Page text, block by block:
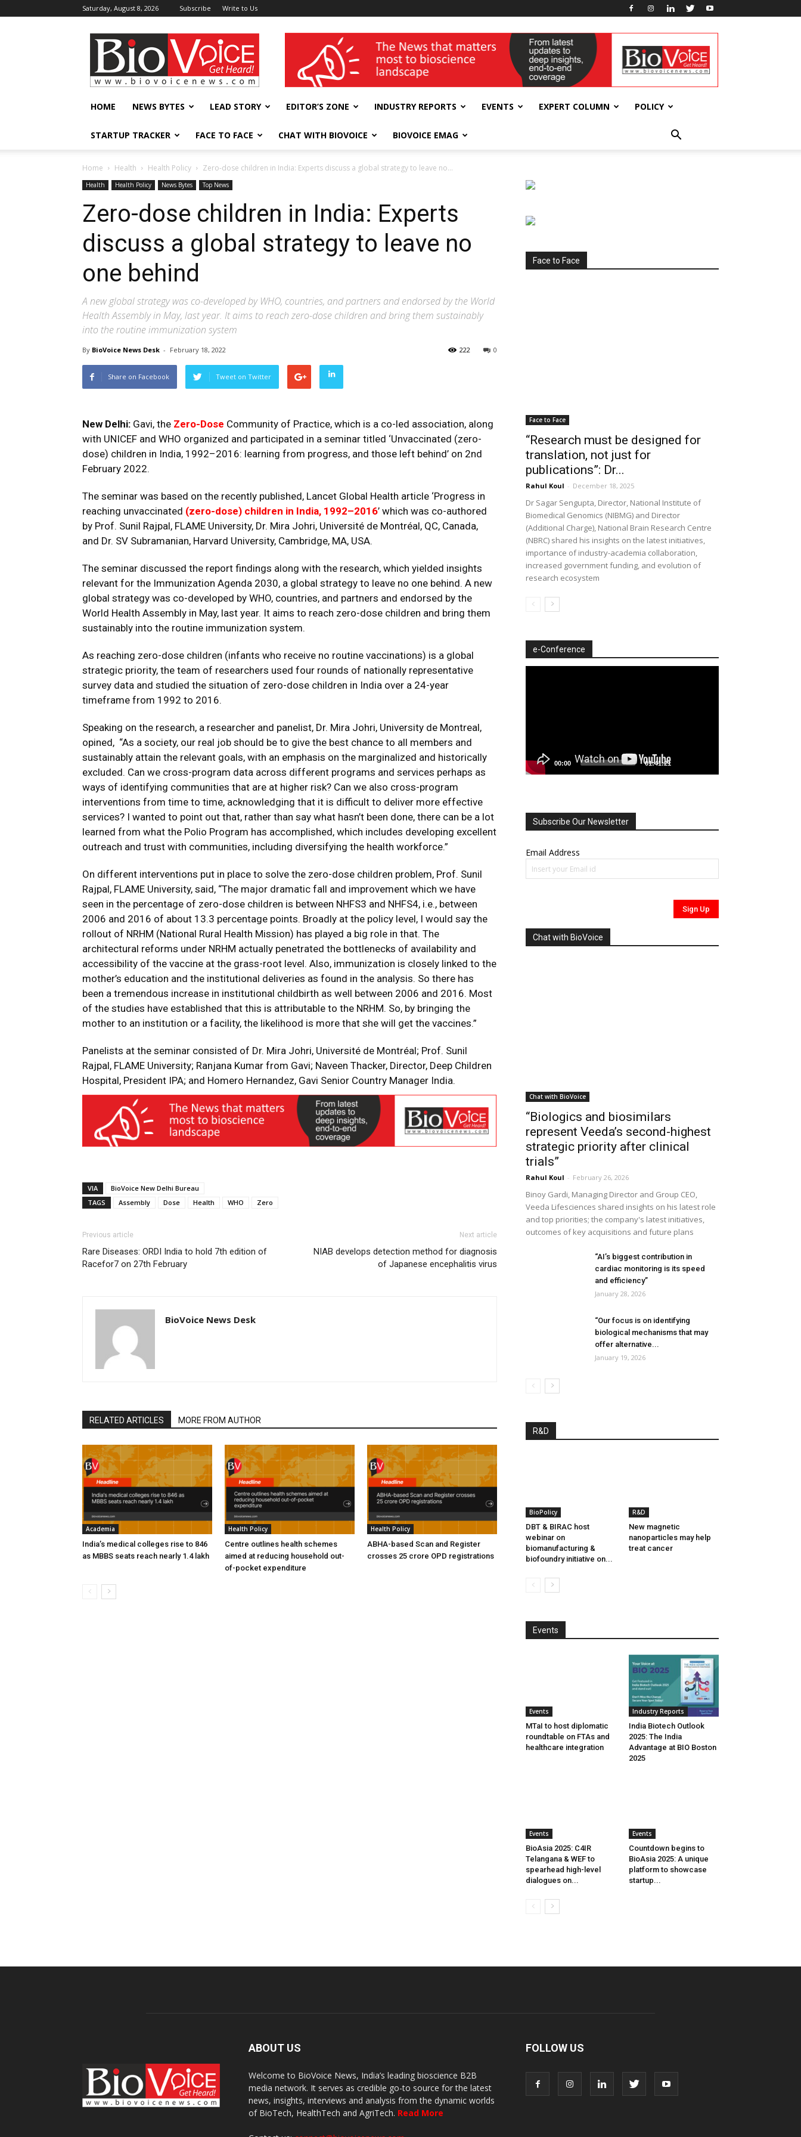
Saturday, August 8, 2026 Subscribe Write to Us
BioVoiceNews wellness India Expo
HOME NEWS BYTES LEAD STORY EDITOR’S ZONE INDUSTRY REPORTS EVENTS EXPERT COLUMN POLICY
STARTUP TRACKER FACE TO FACE CHAT WITH BIOVOICE BIOVOICE EMAG
Home Health Health Policy Zero-dose children in India: Experts discuss a global strategy to leave no...
Health Health Policy News Bytes Top News
Zero-dose children in India: Experts
discuss a global strategy to leave no
one behind
A new global strategy was co-developed by WHO, countries, and partners and endorsed by the World
Health Assembly in May, last year. It aims to reach zero-dose children and bring them sustainably
into the routine immunization system
By BioVoice News Desk - February 18, 2022 0
222
Share on Facebook Tweet on Twitter
New Delhi: Gavi, the Zero-Dose Community of Practice, which is a co-led association, along
with UNICEF and WHO organized and participated in a seminar titled ‘Unvaccinated (zero-
dose) children in India, 1992–2016: learning from progress, and those left behind’ on 2nd
February 2022.
The seminar was based on the recently published, Lancet Global Health article ‘Progress in
reaching unvaccinated (zero-dose) children in India, 1992–2016’ which was co-authored
by Prof. Sunil Rajpal, FLAME University, Dr. Mira Johri, Université de Montréal, QC, Canada,
and Dr. SV Subramanian, Harvard University, Cambridge, MA, USA.
The seminar discussed the report findings along with the research, which yielded insights
relevant for the Immunization Agenda 2030, a global strategy to leave no one behind. A new
global strategy was co-developed by WHO, countries, and partners and endorsed by the
World Health Assembly in May, last year. It aims to reach zero-dose children and bring them
sustainably into the routine immunization system.
As reaching zero-dose children (infants who receive no routine vaccinations) is a global
strategic priority, the team of researchers used four rounds of nationally representative
survey data and studied the situation of zero-dose children in India over a 24-year
timeframe from 1992 to 2016.
Speaking on the research, a researcher and panelist, Dr. Mira Johri, University de Montreal,
opined, “As a society, our real job should be to give the best chance to all members and
sustainably attain the relevant goals, with an emphasis on the marginalized and historically
excluded. Can we cross-program data across different programs and services perhaps as
ways of identifying communities that are at higher risk? Can we also cross-program
interventions from time to time, acknowledging that it is difficult to deliver more effective
services? I wanted to point out that, rather than say what hasn’t been done, there can be a lot
learned from what the Polio Program has accomplished, which includes developing excellent
outreach and trust with communities, including diversifying the health workforce.”
On different interventions put in place to solve the zero-dose children problem, Prof. Sunil
Rajpal, FLAME University, said, “The major dramatic fall and improvement which we have
seen in the percentage of zero-dose children is between NHFS3 and NHFS4, i.e., between
2006 and 2016 of about 13.3 percentage points. Broadly at the policy level, I would say the
rollout of NRHM (National Rural Health Mission) has played a big role in that. The
architectural reforms under NRHM actually penetrated the bottlenecks of availability and
accessibility of the vaccine at the grass-root level. Also, immunization is closely linked to the
mother’s education and the institutional deliveries as found in the analysis. So there has
been a tremendous increase in institutional childbirth as well between 2006 and 2016. Most
of the studies have established that this is attributable to the NRHM. So, by bringing the
mother to an institution or a facility, the likelihood is more that she will get the vaccines.”
Panelists at the seminar consisted of Dr. Mira Johri, Université de Montréal; Prof. Sunil
Rajpal, FLAME University; Ranjana Kumar from Gavi; Naveen Thacker, Director, Deep Children
Hospital, President IPA; and Homero Hernandez, Gavi Senior Country Manager India.
VIA
BioVoice New Delhi Bureau
TAGS
Assembly Dose Health WHO Zero
Previous article
Rare Diseases: ORDI India to hold 7th edition of
Racefor7 on 27th February
Next article
NIAB develops detection method for diagnosis
of Japanese encephalitis virus
BioVoice News Desk
RELATED ARTICLES MORE FROM AUTHOR
Academia
India’s medical colleges rise to 846
as MBBS seats reach nearly 1.4 lakh
Health Policy
Centre outlines health schemes
aimed at reducing household out-
of-pocket expenditure
Health Policy
ABHA-based Scan and Register
crosses 25 crore OPD registrations
Face to Face
Face to Face
“Research must be designed for
translation, not just for
publications”: Dr...
Rahul Koul - December 18, 2025
Dr Sagar Sengupta, Director, National Institute of
Biomedical Genomics (NIBMG) and Director
(Additional Charge), National Brain Research Centre
(NBRC) shared his insights on the latest initiatives,
importance of industry-academia collaboration,
increased government funding, and evolution of
research ecosystem
e-Conference
00:00 01:41:21
Subscribe Our Newsletter
Email Address
Chat with BioVoice
Chat with BioVoice
“Biologics and biosimilars
represent Veeda’s second-highest
strategic priority after clinical
trials”
Rahul Koul - February 26, 2026
Binoy Gardi, Managing Director and Group CEO,
Veeda Lifesciences shared insights on his latest role
and top priorities; the company's latest initiatives,
outcomes of key acquisitions and future plans
“AI’s biggest contribution in
cardiac monitoring is its speed
and efficiency”
January 28, 2026
“Our focus is on identifying
biological mechanisms that may
offer alternative...
January 19, 2026
R&D
BioPolicy
DBT & BIRAC host
webinar on
biomanufacturing &
biofoundry initiative on...
R&D
New magnetic
nanoparticles may help
treat cancer
Events
Events
MTaI to host diplomatic
roundtable on FTAs and
healthcare integration
Industry Reports
India Biotech Outlook
2025: The India
Advantage at BIO Boston
2025
Events
BioAsia 2025: C4IR
Telangana & WEF to
spearhead high-level
dialogues on...
Events
Countdown begins to
BioAsia 2025: A unique
platform to showcase
startup...
ABOUT US
Welcome to BioVoice News, India’s leading bioscience B2B
media network. It serves as credible go-to source for the latest
news, insights, interviews and analysis from the dynamic worlds
of BioTech, HealthTech and AgriTech. Read More
FOLLOW US